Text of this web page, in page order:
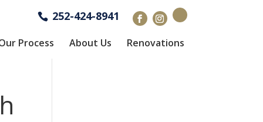
252-424-8941
Process About Us Renovations